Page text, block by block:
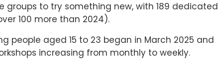
groups to try something new, with 189 dedicated
100 more than 2024).
people aged 15 to 23 began in March 2025 and
increasing from monthly to weekly.